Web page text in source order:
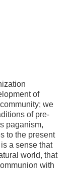
of
we
of pre-
paganism,
to the present
a sense that
world, that
with